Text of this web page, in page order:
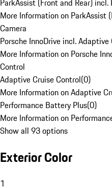
ParkAssist (Front and Rear) incl.
More Information on ParkAssist
Camera
Porsche InnoDrive incl.
More Information on Porsche
Control
Adaptive Cruise Control(0)
More Information on Adaptive
Performance Battery Plus(0)
More Information on
Show all 93 options
Exterior Color
1